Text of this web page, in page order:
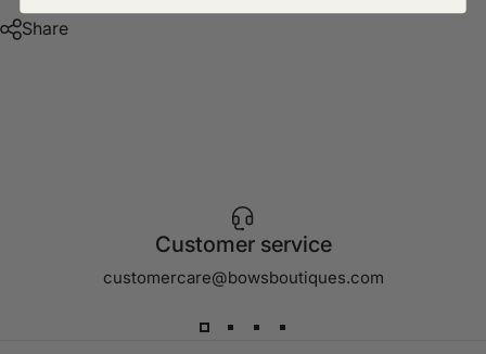
Share
Customer service
customercare@bowsboutiques.com